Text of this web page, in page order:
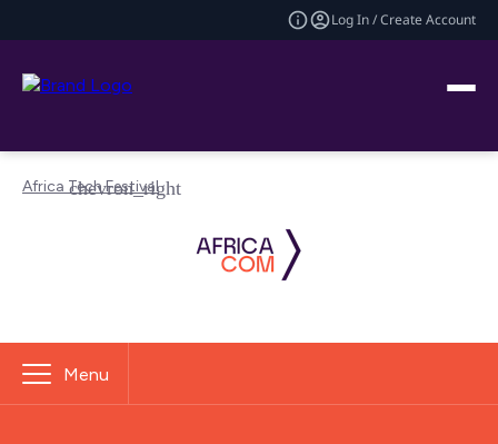
Log In / Create Account
Africa Tech Festival
Menu